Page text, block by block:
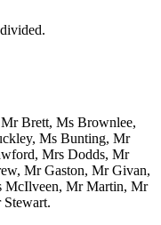
Brett, Ms Brownlee,
Ms Bunting, Mr
Mrs Dodds, Mr
Mr Gaston, Mr Givan,
McIlveen, Mr Martin, Mr